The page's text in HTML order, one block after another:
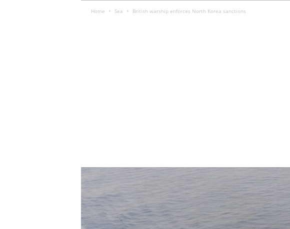
Home Sea British warship enforces North Korea sanctions